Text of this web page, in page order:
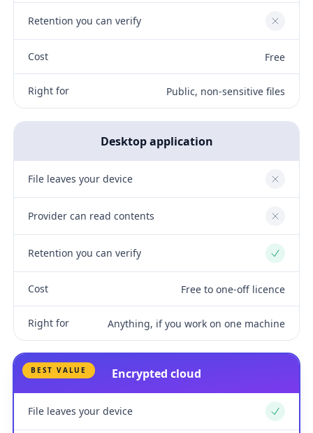
Retention you can verify No
Cost Free
Right for Public, non-sensitive files
Desktop application
File leaves your device No
Provider can read contents No
Retention you can verify Yes
Cost Free to one-off licence
Right for Anything, if you work on one machine
BEST VALUE Encrypted cloud
File leaves your device Yes